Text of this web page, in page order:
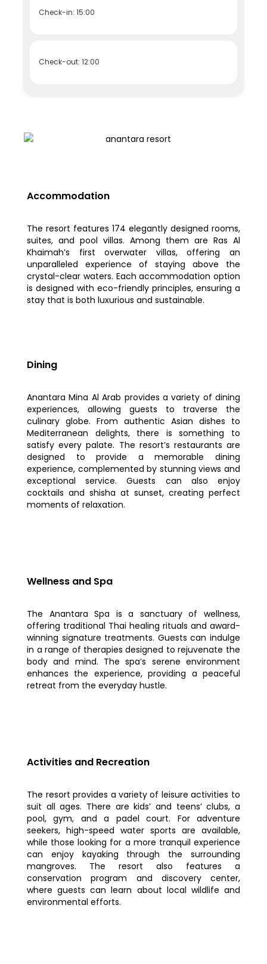
Check-in: 15:00
Check-out: 12:00
Accommodation
The resort features 174 elegantly designed rooms,
suites, and pool villas. Among them are Ras Al
Khaimah’s first overwater villas, offering an
unparalleled experience of staying above the
crystal-clear waters. Each accommodation option
is designed with eco-friendly principles, ensuring a
stay that is both luxurious and sustainable.
Dining
Anantara Mina Al Arab provides a variety of dining
experiences, allowing guests to traverse the
culinary globe. From authentic Asian dishes to
Mediterranean delights, there is something to
satisfy every palate. The resort’s restaurants are
designed to provide a memorable dining
experience, complemented by stunning views and
exceptional service. Guests can also enjoy
cocktails and shisha at sunset, creating perfect
moments of relaxation.
Wellness and Spa
The Anantara Spa is a sanctuary of wellness,
offering traditional Thai healing rituals and award-
winning signature treatments. Guests can indulge
in a range of therapies designed to rejuvenate the
body and mind. The spa’s serene environment
enhances the experience, providing a peaceful
retreat from the everyday hustle.
Activities and Recreation
The resort provides a variety of leisure activities to
suit all ages. There are kids’ and teens’ clubs, a
pool, gym, and a padel court. For adventure
seekers, high-speed water sports are available,
while those looking for a more tranquil experience
can enjoy kayaking through the surrounding
mangroves. The resort also features a
conservation program and discovery center,
where guests can learn about local wildlife and
environmental efforts.